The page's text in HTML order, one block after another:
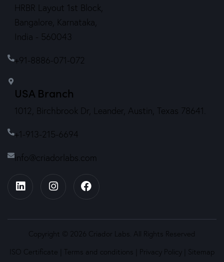
HRBR Layout 1st Block,
Bangalore, Karnataka,
India - 560043
+91-8886-071-072
USA Branch
1012, Birchbrook Dr, Leander, Austin, Texas 78641.
+1-913-215-6694
info@criadorlabs.com
Copyright © 2026 Criador Labs. All Rights Reserved
ISO Certificate
Terms and conditions Privacy Policy Sitemap